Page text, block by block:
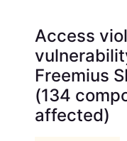
Access
Freemius
(134
affected)